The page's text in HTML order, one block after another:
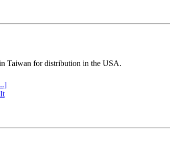
Taiwan for distribution in the USA.